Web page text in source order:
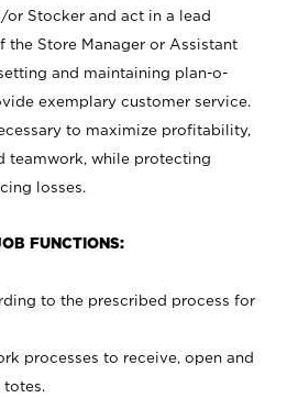
or Stocker and act in a lead
the Store Manager or Assistant
and maintaining plan-o-
exemplary customer service.
to maximize profitability,
teamwork, while protecting
losses.
FUNCTIONS:
to the prescribed process for
processes to receive, open and
totes.